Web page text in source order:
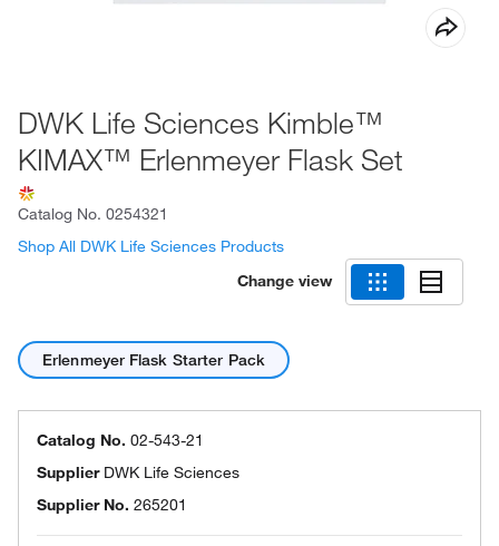
DWK Life Sciences Kimble™
KIMAX™ Erlenmeyer Flask Set
Catalog No. 0254321
Shop All DWK Life Sciences Products
Change view
Erlenmeyer Flask Starter Pack
Catalog No. 02-543-21
Supplier DWK Life Sciences
Supplier No. 265201